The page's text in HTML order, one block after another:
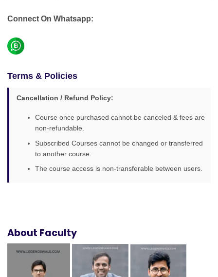
Connect On Whatsapp:
Terms & Policies
Cancellation / Refund Policy:
Course once purchased cannot be canceled & fees are
non-refundable.
Subscribed Courses cannot be changed or transferred
to another course.
The course access is non-transferable between users.
About Faculty